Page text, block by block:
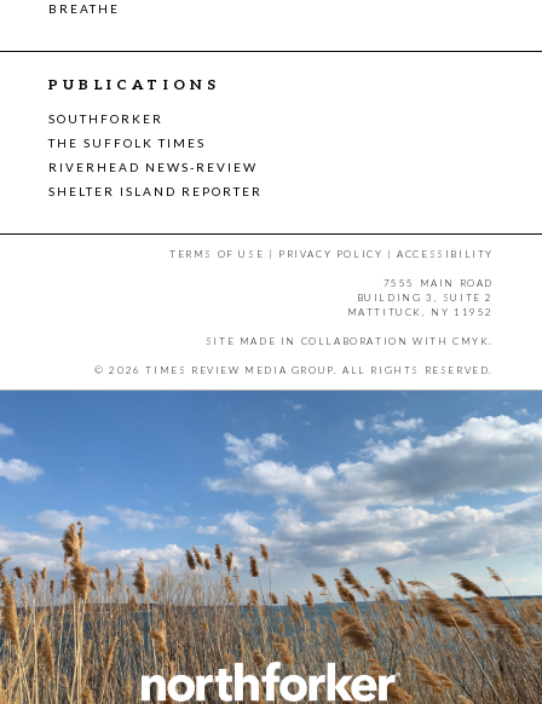
BREATHE
PUBLICATIONS
SOUTHFORKER
THE SUFFOLK TIMES
RIVERHEAD NEWS-REVIEW
SHELTER ISLAND REPORTER
TERMS OF USE | PRIVACY POLICY |ACCESSIBILITY
7555 MAIN ROAD
BUILDING 3, SUITE 2
MATTITUCK, NY 11952
SITE MADE IN COLLABORATION WITH CMYK.
© 2026 TIMES REVIEW MEDIA GROUP. ALL RIGHTS RESERVED.